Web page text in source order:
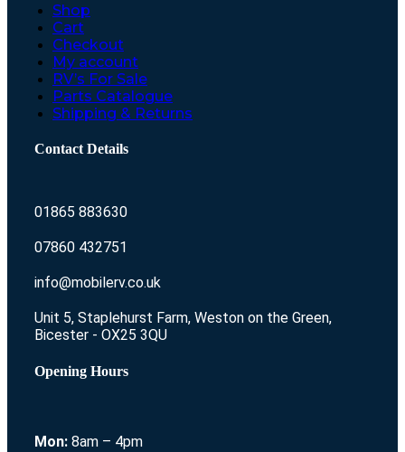
Shop
Cart
Checkout
My account
RV’s For Sale
Parts Catalogue
Shipping & Returns
Contact Details
01865 883630
07860 432751
info@mobilerv.co.uk
Unit 5, Staplehurst Farm, Weston on the Green,
Bicester - OX25 3QU
Opening Hours
Mon: 8am – 4pm